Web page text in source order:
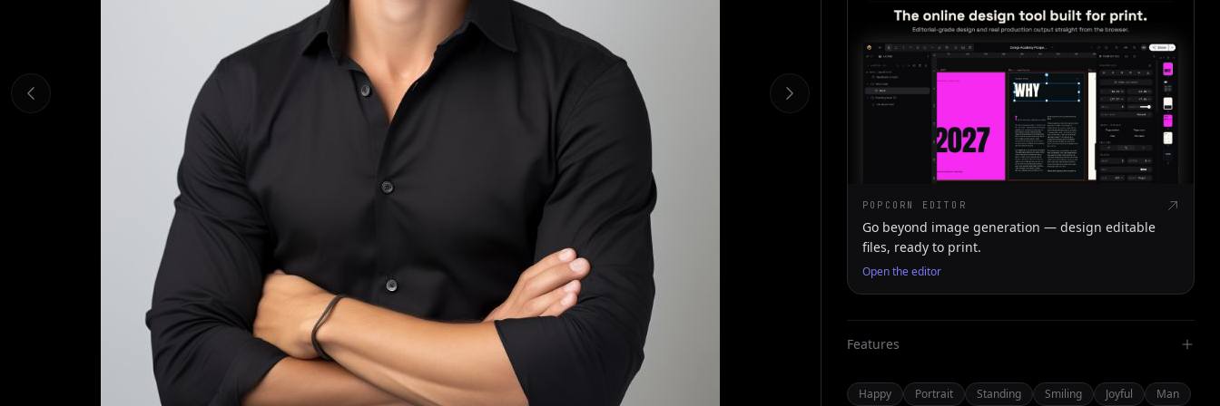
POPCORN EDITOR
Go beyond image generation — design editable
files, ready to print.
Open the editor
Features
Happy Portrait Standing Smiling Joyful Man